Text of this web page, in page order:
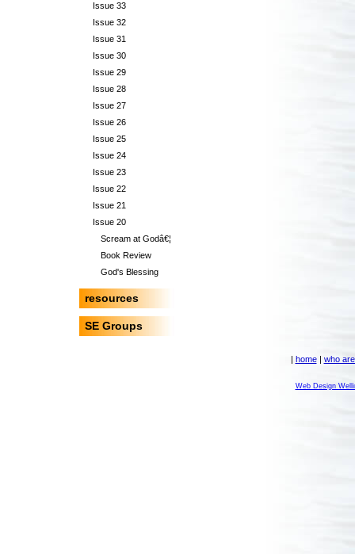
Issue 33
Issue 32
Issue 31
Issue 30
Issue 29
Issue 28
Issue 27
Issue 26
Issue 25
Issue 24
Issue 23
Issue 22
Issue 21
Issue 20
Scream at Godâ€¦
Book Review
God's Blessing
resources
SE Groups
| home| who
Web Design